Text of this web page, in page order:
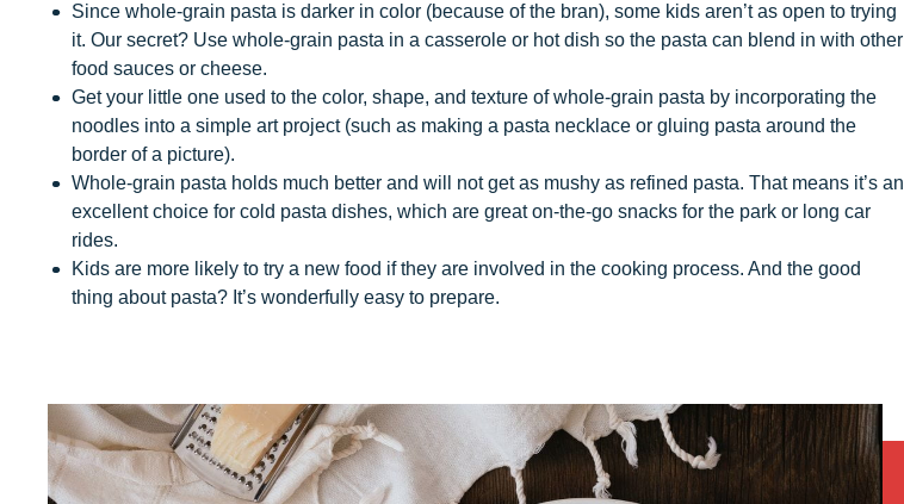
Since whole-grain pasta is darker in color (because of the bran), some kids aren’t as open to trying
it. Our secret? Use whole-grain pasta in a casserole or hot dish so the pasta can blend in with other
food sauces or cheese.
Get your little one used to the color, shape, and texture of whole-grain pasta by incorporating the
noodles into a simple art project (such as making a pasta necklace or gluing pasta around the
border of a picture).
Whole-grain pasta holds much better and will not get as mushy as refined pasta. That means it’s an
excellent choice for cold pasta dishes, which are great on-the-go snacks for the park or long car
rides.
Kids are more likely to try a new food if they are involved in the cooking process. And the good
thing about pasta? It’s wonderfully easy to prepare.